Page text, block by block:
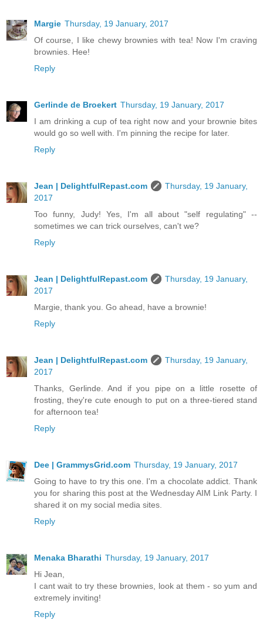
Margie Thursday, 19 January, 2017
Of course, I like chewy brownies with tea! Now I'm craving
brownies. Hee!
Reply
Gerlinde de Broekert Thursday, 19 January, 2017
I am drinking a cup of tea right now and your brownie bites
would go so well with. I'm pinning the recipe for later.
Reply
Jean | DelightfulRepast.com
Thursday, 19 January,
2017
Too funny, Judy! Yes, I'm all about "self regulating" --
sometimes we can trick ourselves, can't we?
Reply
Jean | DelightfulRepast.com
Thursday, 19 January,
2017
Margie, thank you. Go ahead, have a brownie!
Reply
Jean | DelightfulRepast.com
Thursday, 19 January,
2017
Thanks, Gerlinde. And if you pipe on a little rosette of
frosting, they're cute enough to put on a three-tiered stand
for afternoon tea!
Reply
Dee | GrammysGrid.com Thursday, 19 January, 2017
Going to have to try this one. I'm a chocolate addict. Thank
you for sharing this post at the Wednesday AIM Link Party. I
shared it on my social media sites.
Reply
Menaka Bharathi Thursday, 19 January, 2017
Hi Jean,
I cant wait to try these brownies, look at them - so yum and
extremely inviting!
Reply